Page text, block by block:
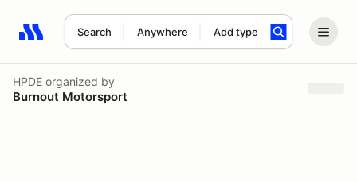
Search Anywhere Add type
Search results: No search term
HPDE organized by
Burnout Motorsport